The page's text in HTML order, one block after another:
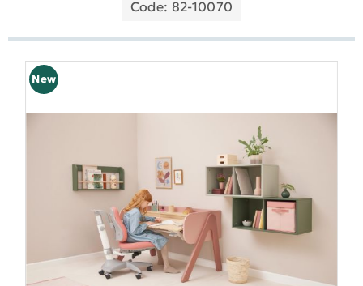
Code: 82-10070
New